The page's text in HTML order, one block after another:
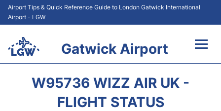
Airport Tips & Quick Reference Guide to London Gatwick International
Airport - LGW
Gatwick Airport
W95736 WIZZ AIR UK -
FLIGHT STATUS